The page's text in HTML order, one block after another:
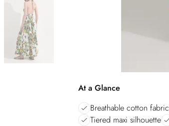
At a Glance
Breathable cotton fabric
Tiered maxi silhouette